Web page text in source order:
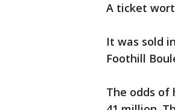
A ticket
It was sold
Foothill
The odds of